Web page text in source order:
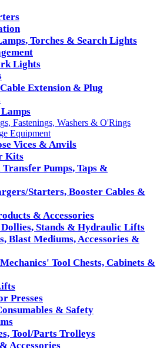
Torches & Search Lights
Lights
Extension & Plug
Fastenings, Washers & O'Rings
Equipment
Vices & Anvils
Kits
Pumps, Taps &
Starters, Booster Cables &
& Accessories
Stands & Hydraulic Lifts
Blast Mediums, Accessories &
Tool Chests, Cabinets &
Presses
& Safety
Tool/Parts Trolleys
Accessories